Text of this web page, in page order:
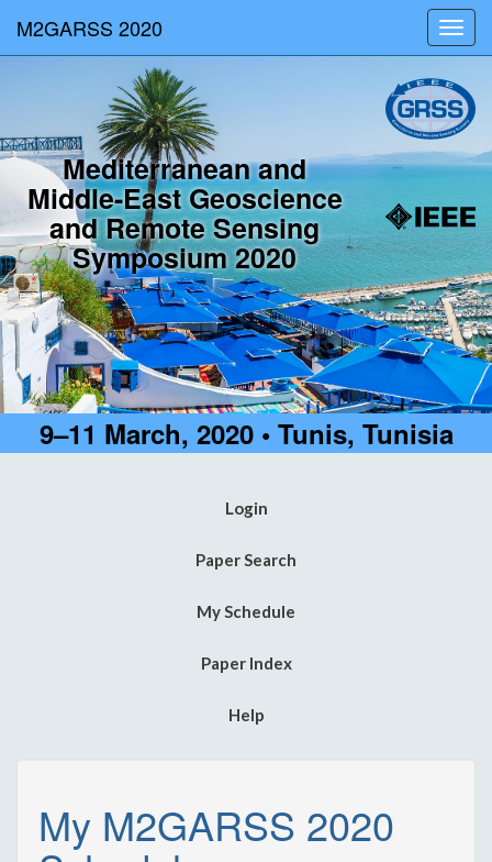
M2GARSS 2020
Mediterranean and
Middle-East Geoscience
and Remote Sensing
Symposium 2020
9–11 March, 2020 • Tunis, Tunisia
Login
Paper Search
My Schedule
Paper Index
Help
My M2GARSS 2020